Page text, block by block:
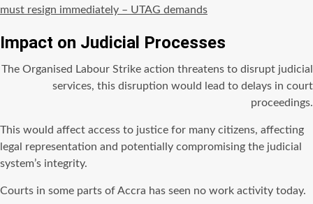
must resign immediately – UTAG demands
Impact on Judicial Processes
The Organised Labour Strike action threatens to disrupt judicial
services, this disruption would lead to delays in court
proceedings.
This would affect access to justice for many citizens, affecting
legal representation and potentially compromising the judicial
system’s integrity.
Courts in some parts of Accra has seen no work activity today.